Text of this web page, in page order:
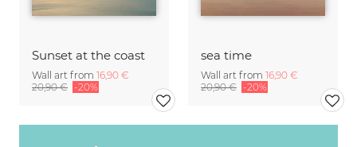
Sunset at the coast
Wall art from 16,90 €
20,90 € -20%
sea time
Wall art from 16,90 €
20,90 € -20%